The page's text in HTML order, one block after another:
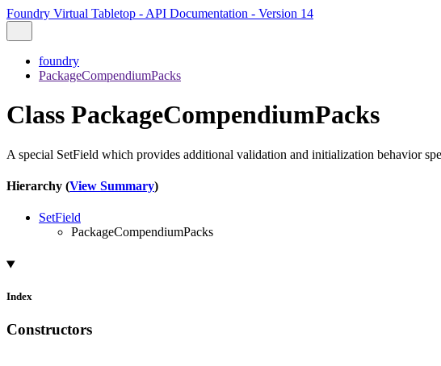
Foundry Virtual Tabletop - API Documentation - Version 14
foundry
PackageCompendiumPacks
Class PackageCompendiumPacks
A special SetField which provides additional validation and initialization behavior
Hierarchy (View Summary)
SetField
PackageCompendiumPacks
Index
Constructors